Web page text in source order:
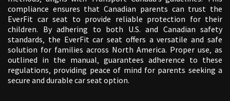
compliance ensures that Canadian parents can trust the
EverFit car seat to provide reliable protection for their
children. By adhering to both U.S. and Canadian safety
standards‚ the EverFit car seat offers a versatile and safe
solution for families across North America. Proper use‚ as
outlined in the manual‚ guarantees adherence to these
regulations‚ providing peace of mind for parents seeking a
secure and durable car seat option.